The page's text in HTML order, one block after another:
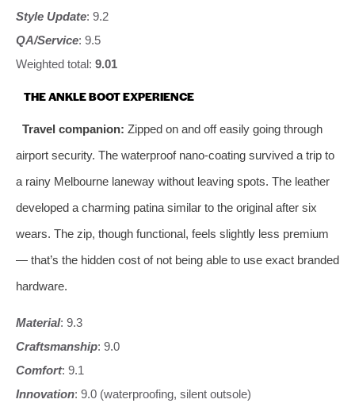
Style Update: 9.2
QA/Service: 9.5
Weighted total: 9.01
THE ANKLE BOOT EXPERIENCE
Travel companion: Zipped on and off easily going through
airport security. The waterproof nano‑coating survived a trip to
a rainy Melbourne laneway without leaving spots. The leather
developed a charming patina similar to the original after six
wears. The zip, though functional, feels slightly less premium
— that’s the hidden cost of not being able to use exact branded
hardware.
Material: 9.3
Craftsmanship: 9.0
Comfort: 9.1
Innovation: 9.0 (waterproofing, silent outsole)